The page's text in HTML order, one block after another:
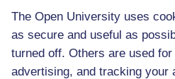
The Open University uses
as secure and useful as
turned off. Others are used
advertising, and tracking